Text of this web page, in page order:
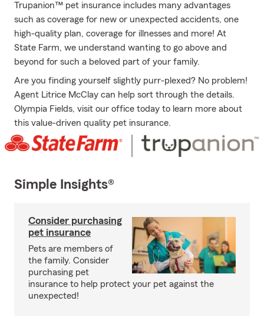
Trupanion™ pet insurance includes many advantages
such as coverage for new or unexpected accidents, one
high-quality plan, coverage for illnesses and more! At
State Farm, we understand wanting to go above and
beyond for such a beloved part of your family.
Are you finding yourself slightly purr-plexed? No problem!
Agent Litrice McClay can help sort through the details.
Olympia Fields, visit our office today to learn more about
this value-driven quality pet insurance.
Simple Insights®
Consider purchasing
pet insurance
Pets are members of
the family. Consider
purchasing pet
insurance to help protect your pet against the
unexpected!